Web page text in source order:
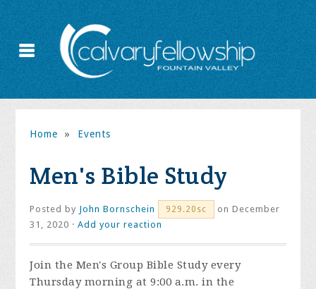
Home » Events
Men's Bible Study
Posted by John Bornschein 929.20sc
on December
31, 2020 ·Add your reaction
Join the Men's Group Bible Study every
Thursday morning at 9:00 a.m. in the